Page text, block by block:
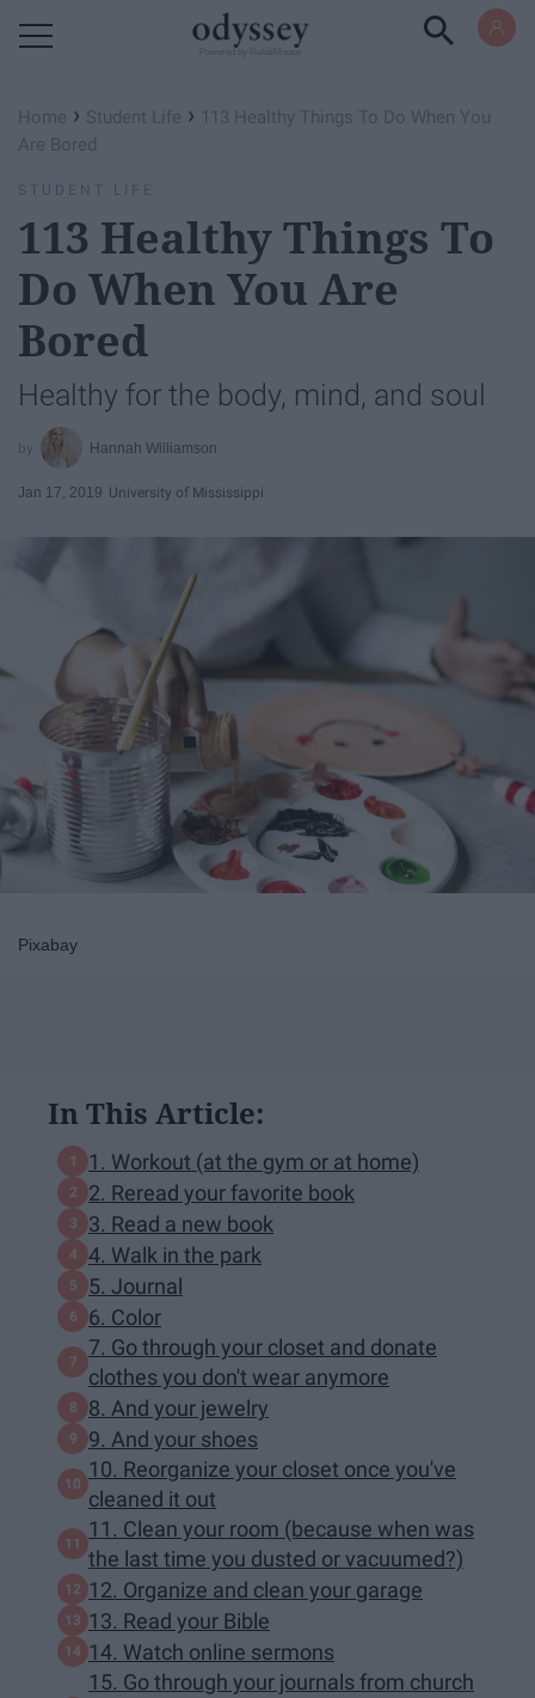
Home › Student Life › 113 Healthy Things To Do When You
Are Bored
STUDENT LIFE
113 Healthy Things To
Do When You Are
Bored
Healthy for the body, mind, and soul
Hannah Williamson
Jan 17, 2019 University of Mississippi
Pixabay
In This Article:
1. Workout (at the gym or at home)
2. Reread your favorite book
3. Read a new book
4. Walk in the park
5. Journal
6. Color
7. Go through your closet and donate
clothes you don't wear anymore
8. And your jewelry
9. And your shoes
10. Reorganize your closet once you've
cleaned it out
11. Clean your room (because when was
the last time you dusted or vacuumed?)
12. Organize and clean your garage
13. Read your Bible
14. Watch online sermons
15. Go through your journals from church